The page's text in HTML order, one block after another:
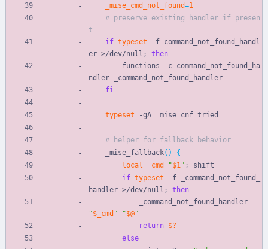
_mise_cmd_not_found=1
# preserve existing handler if presen
t
if typeset -f command_not_found_handl
er >/dev/null ;
then
ndler _command_not_found_handler
fi
typeset -gA _mise_cnf_tried
# helper for fallback behavior
    _mise_fallback
( )
{
local
_cmd="$1 " ;
shift
if typeset -f _command_not_found_
handler >/dev/null ;
then
"$_cmd " "$@"
return $?
else